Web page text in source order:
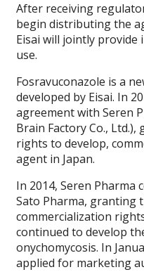
After receiving
begin distributing the
Eisai will jointly
use.
Fosravuconazole is a
developed by Eisai. In
agreement with Seren
Brain Factory Co.,
rights to develop,
agent in Japan.
In 2014, Seren Pharma
Sato Pharma, granting
commercialization
continued to develop
onychomycosis. In
applied for marketing